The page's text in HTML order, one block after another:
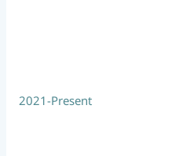
2021-Present